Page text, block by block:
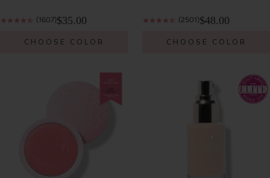
(1607)$35.00
CHOOSE COLOR
(2501)$48.00
CHOOSE COLOR